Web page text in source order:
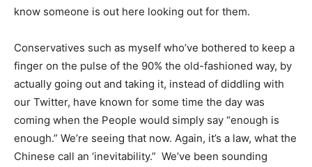
know someone is out here looking out for them.
Conservatives such as myself who’ve bothered to keep a
finger on the pulse of the 90% the old-fashioned way, by
actually going out and taking it, instead of diddling with
our Twitter, have known for some time the day was
coming when the People would simply say “enough is
enough.” We’re seeing that now. Again, it’s a law, what the
Chinese call an ‘inevitability.” We’ve been sounding